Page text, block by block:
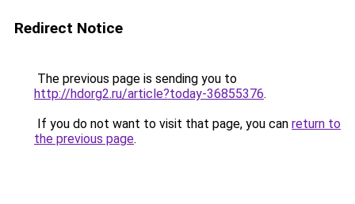
Redirect Notice
The previous page is sending you to
http://hdorg2.ru/article?today-36855376.
If you do not want to visit that page, you can return to
the previous page.